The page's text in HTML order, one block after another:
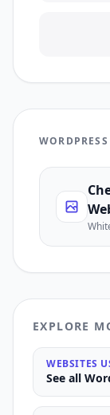
EXPLORE
WEBSITES
See all